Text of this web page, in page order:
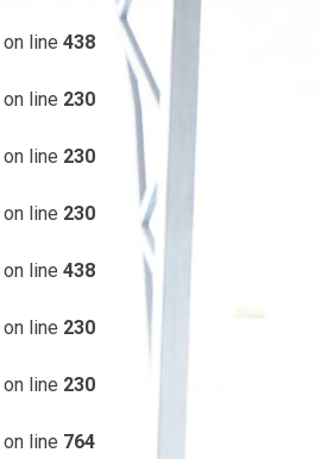
on line 438
on line 230
on line 230
on line 230
on line 438
on line 230
on line 230
on line 764